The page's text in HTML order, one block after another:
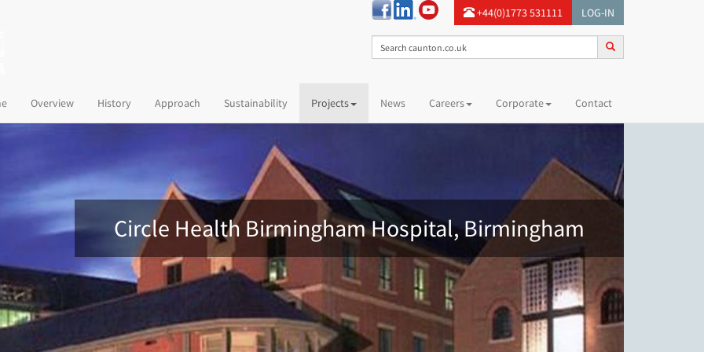
+44(0)1773 531111 LOG-IN
(current)Overview History Approach Sustainability Projects News Careers Corporate Contact
Circle Health Birmingham Hospital, Birmingham